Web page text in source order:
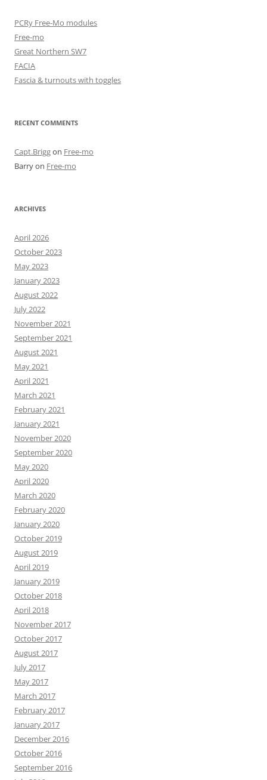
PCRy Free-Mo modules
Free-mo
Great Northern SW7
FACIA
Fascia & turnouts with toggles
RECENT COMMENTS
Capt.Briggon Free-mo
Barryon Free-mo
ARCHIVES
April 2026
October 2023
May 2023
January 2023
August 2022
July 2022
November 2021
September 2021
August 2021
May 2021
April 2021
March 2021
February 2021
January 2021
November 2020
September 2020
May 2020
April 2020
March 2020
February 2020
January 2020
October 2019
August 2019
April 2019
January 2019
October 2018
April 2018
November 2017
October 2017
August 2017
July 2017
May 2017
March 2017
February 2017
January 2017
December 2016
October 2016
September 2016